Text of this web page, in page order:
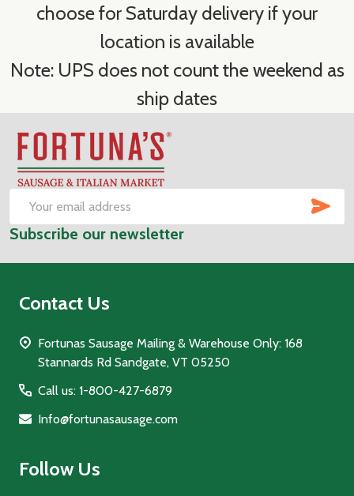
choose for Saturday delivery if your
location is available
Note: UPS does not count the weekend as
ship dates
Footer
Start
Email
Address
Subscribe our newsletter
Contact Us
Fortunas Sausage Mailing & Warehouse Only: 168
Stannards Rd Sandgate, VT 05250
Call us: 1-800-427-6879
Info@fortunasausage.com
Follow Us